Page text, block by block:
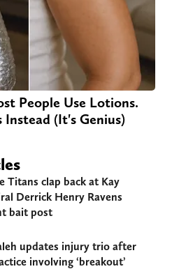
People Use Lotions.
Instead (It's Genius)
Titans clap back at Kay
Derrick Henry Ravens
bait post
updates injury trio after
involving ‘breakout’